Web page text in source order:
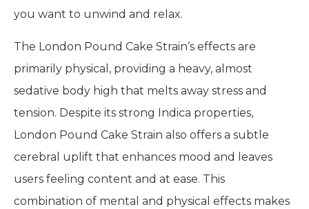
you want to unwind and relax.
The London Pound Cake Strain’s effects are
primarily physical, providing a heavy, almost
sedative body high that melts away stress and
tension. Despite its strong Indica properties,
London Pound Cake Strain also offers a subtle
cerebral uplift that enhances mood and leaves
users feeling content and at ease. This
combination of mental and physical effects makes